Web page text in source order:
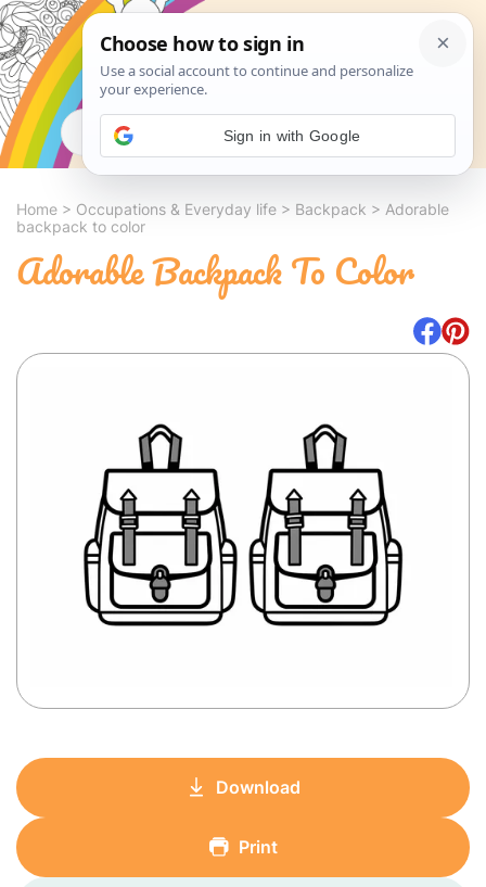
Search
Home > Occupations & Everyday life > Backpack > Adorable
backpack to color
Adorable Backpack To Color
Download
Print
Sign in with Google